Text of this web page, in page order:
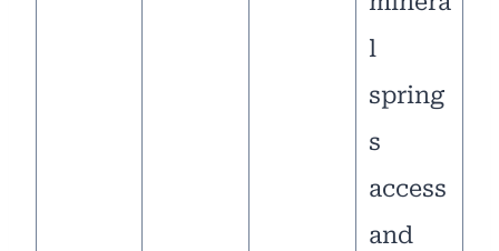
l
spring
s
access
and